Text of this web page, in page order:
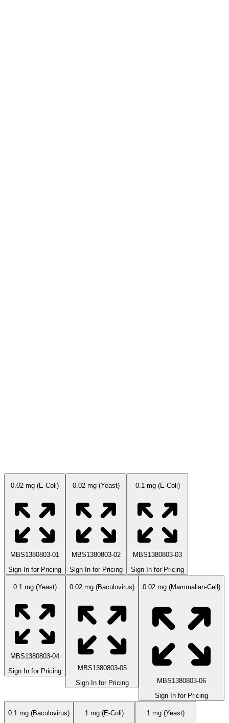
0.02 mg (E-Coli)
MBS1380803-01
Sign In for Pricing
0.02 mg (Yeast)
MBS1380803-02
Sign In for Pricing
0.1 mg (E-Coli)
MBS1380803-03
Sign In for Pricing
0.1 mg (Yeast)
MBS1380803-04
Sign In for Pricing
0.02 mg (Baculovirus)
MBS1380803-05
Sign In for Pricing
0.02 mg (Mammalian-Cell)
MBS1380803-06
Sign In for Pricing
0.1 mg (Baculovirus) 1 mg (E-Coli) 1 mg (Yeast)